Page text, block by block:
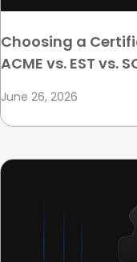
Choosing a
ACME vs. EST vs.
June 26, 2026